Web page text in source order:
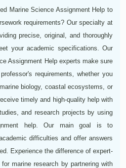
Marine Science Assignment Help to
requirements? Our specialty at
precise, original, and thoroughly
your academic specifications. Our
Assignment Help experts make sure
requirements, whether you
biology, coastal ecosystems, or
timely and high-quality help with
and research projects by using
help. Our main goal is to
difficulties and offer answers
Experience the difference of expert-
marine research by partnering with